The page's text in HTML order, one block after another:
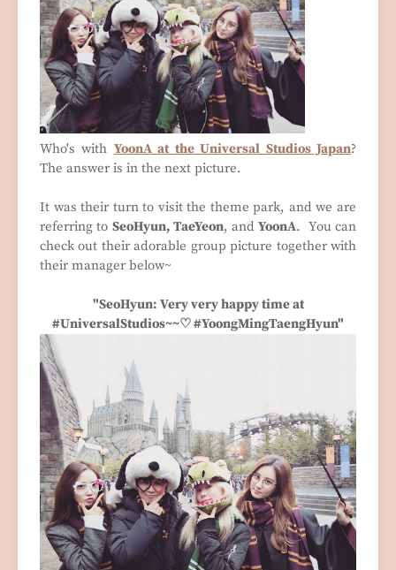
Who's with YoonA at the Universal Studios Japan?
The answer is in the next picture.
It was their turn to visit the theme park, and we are
referring to SeoHyun, TaeYeon, andYoonA. You can
check out their adorable group picture together with
their manager below~
"SeoHyun: Very very happy time at
#UniversalStudios~~♡ #YoongMingTaengHyun"